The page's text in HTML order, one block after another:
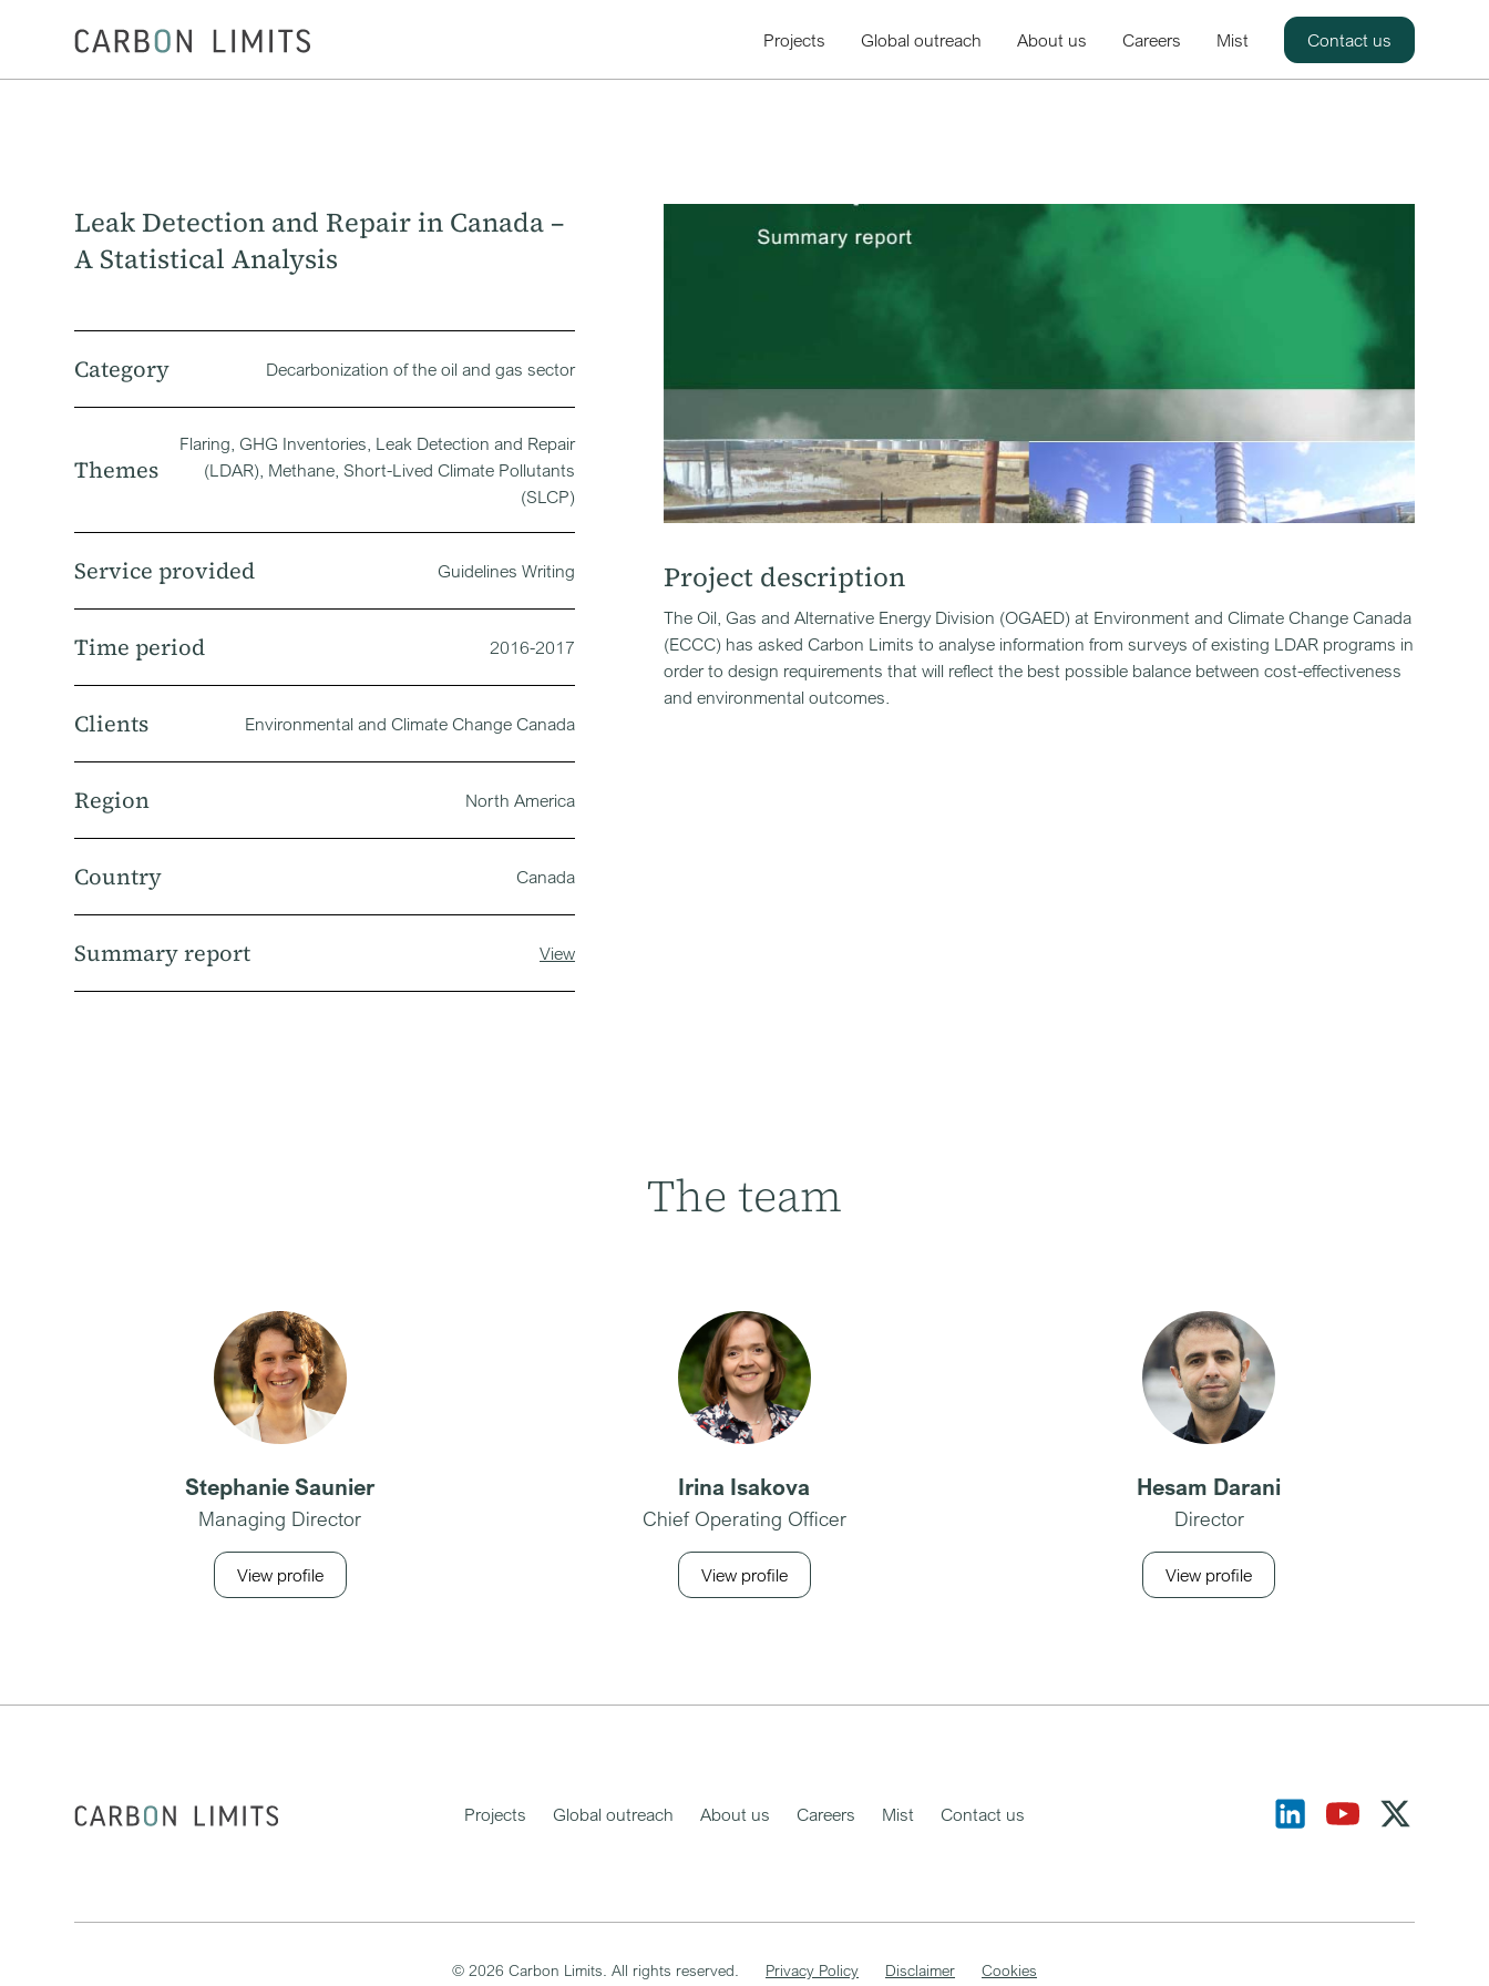
Projects Global outreach About us Careers Mist Contact us
Leak Detection and Repair in Canada –
A Statistical Analysis
Category Decarbonization of the oil and gas sector
Themes
Flaring, GHG Inventories, Leak Detection and Repair
(LDAR), Methane, Short-Lived Climate Pollutants
(SLCP)
Service provided Guidelines Writing
Time period 2016-2017
Clients Environmental and Climate Change Canada
Region North America
Country Canada
Summary report View
Project description
The Oil, Gas and Alternative Energy Division (OGAED) at Environment and Climate Change Canada
(ECCC) has asked Carbon Limits to analyse information from surveys of existing LDAR programs in
order to design requirements that will reflect the best possible balance between cost-effectiveness
and environmental outcomes.
The team
Stephanie Saunier
Managing Director
View profile
Irina Isakova
Chief Operating Officer
View profile
Hesam Darani
Director
View profile
Projects Global outreach About us Careers Mist Contact us
© 2026 Carbon Limits. All rights reserved. Privacy Policy Disclaimer Cookies